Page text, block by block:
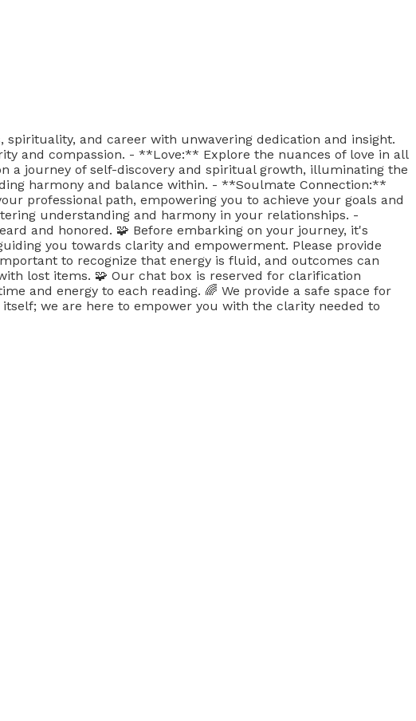
and career with unwavering dedication and insight.
and compassion. - **Love:** Explore the nuances of love in all
journey of self-discovery and spiritual growth, illuminating the
harmony and balance within. - **Soulmate Connection:**
professional path, empowering you to achieve your goals and
understanding and harmony in your relationships. -
and honored. 🧩 Before embarking on your journey, it's
you towards clarity and empowerment. Please provide
to recognize that energy is fluid, and outcomes can
lost items. 🧩 Our chat box is reserved for clarification
and energy to each reading. 🌈 We provide a safe space for
we are here to empower you with the clarity needed to